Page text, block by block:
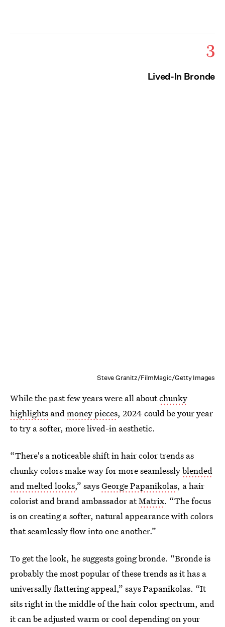
3
Lived-In Bronde
Steve Granitz/FilmMagic/Getty Images
While the past few years were all aboutchunky
highlights and money pieces, 2024 could be your year
to try a softer, more lived-in aesthetic.
“There's a noticeable shift in hair color trends as
chunky colors make way for more seamlesslyblended
and melted looks,” saysGeorge Papanikolas, a hair
colorist and brand ambassador atMatrix. “The focus
is on creating a softer, natural appearance with colors
that seamlessly flow into one another.”
To get the look, he suggests going bronde. “Bronde is
probably the most popular of these trends as it has a
universally flattering appeal,” says Papanikolas. “It
sits right in the middle of the hair color spectrum, and
it can be adjusted warm or cool depending on your